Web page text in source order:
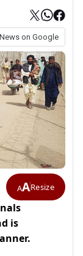
on Google
AAResize
is